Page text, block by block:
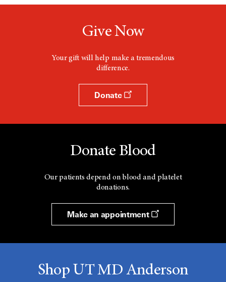
n
w
o
w
Give Now
Your gift will help make a tremendous
difference.
Donate
Donate Blood
Our patients depend on blood and platelet
donations.
Make an appointment
Shop UT MD Anderson